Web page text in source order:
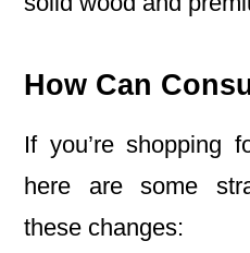
How Can
If you’re shopping
here are some
these changes: